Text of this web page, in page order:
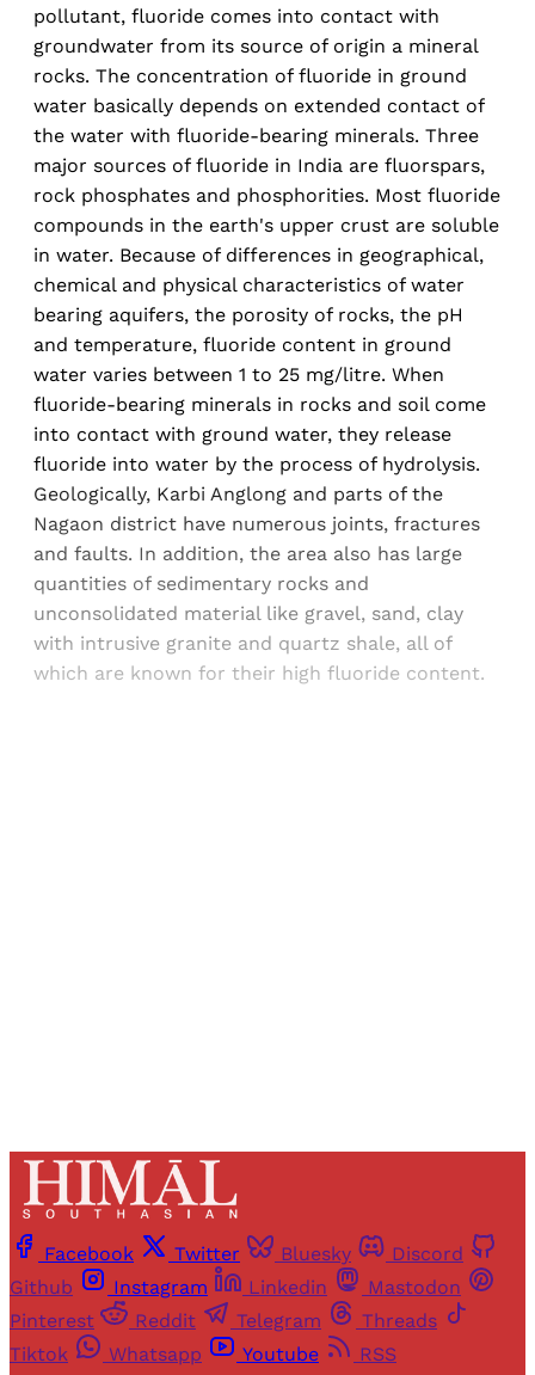
pollutant, fluoride comes into contact with
groundwater from its source of origin a mineral
rocks. The concentration of fluoride in ground
water basically depends on extended contact of
the water with fluoride-bearing minerals. Three
major sources of fluoride in India are fluorspars,
rock phosphates and phosphorities. Most fluoride
compounds in the earth's upper crust are soluble
in water. Because of differences in geographical,
chemical and physical characteristics of water
bearing aquifers, the porosity of rocks, the pH
and temperature, fluoride content in ground
water varies between 1 to 25 mg/litre. When
fluoride-bearing minerals in rocks and soil come
into contact with ground water, they release
fluoride into water by the process of hydrolysis.
Geologically, Karbi Anglong and parts of the
Nagaon district have numerous joints, fractures
and faults. In addition, the area also has large
quantities of sedimentary rocks and
unconsolidated material like gravel, sand, clay
with intrusive granite and quartz shale, all of
which are known for their high fluoride content.
Facebook Twitter Bluesky
Discord
Github
Instagram Linkedin
Mastodon
Pinterest
Reddit Telegram
Threads
Tiktok
Whatsapp Youtube RSS